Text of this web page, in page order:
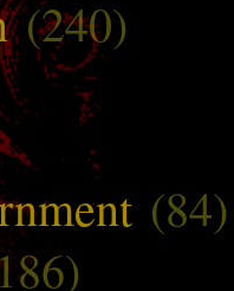
(240)
(84)